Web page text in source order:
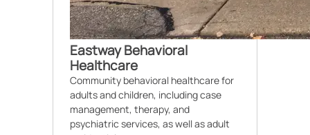
Eastway Behavioral
Healthcare
Community behavioral healthcare for
adults and children, including case
management, therapy, and
psychiatric services, as well as adult